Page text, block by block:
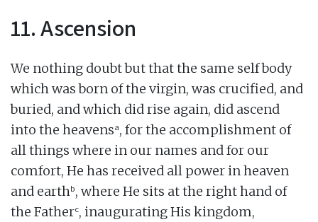
11. Ascension
We nothing doubt but that the same self body
which was born of the virgin, was crucified, and
buried, and which did rise again, did ascend
into the heavensa, for the accomplishment of
all things where in our names and for our
comfort, He has received all power in heaven
and earthb, where He sits at the right hand of
the Fatherc, inaugurating His kingdom,